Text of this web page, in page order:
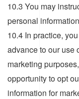
10.3 You may
personal
10.4 In practice,
advance to our use
marketing
opportunity to opt
information for